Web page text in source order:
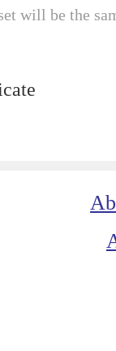
will be the